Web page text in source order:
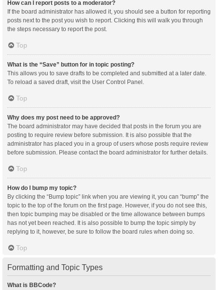
How can I report posts to a moderator?
If the board administrator has allowed it, you should see a button for reporting
posts next to the post you wish to report. Clicking this will walk you through
the steps necessary to report the post.
Top
What is the “Save” button for in topic posting?
This allows you to save drafts to be completed and submitted at a later date.
To reload a saved draft, visit the User Control Panel.
Top
Why does my post need to be approved?
The board administrator may have decided that posts in the forum you are
posting to require review before submission. It is also possible that the
administrator has placed you in a group of users whose posts require review
before submission. Please contact the board administrator for further details.
Top
How do I bump my topic?
By clicking the “Bump topic” link when you are viewing it, you can “bump” the
topic to the top of the forum on the first page. However, if you do not see this,
then topic bumping may be disabled or the time allowance between bumps
has not yet been reached. It is also possible to bump the topic simply by
replying to it, however, be sure to follow the board rules when doing so.
Top
Formatting and Topic Types
What is BBCode?